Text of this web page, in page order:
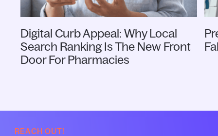
Digital Curb Appeal: Why Local
Search Ranking Is The New Front
Door For Pharmacies
REACH OUT!